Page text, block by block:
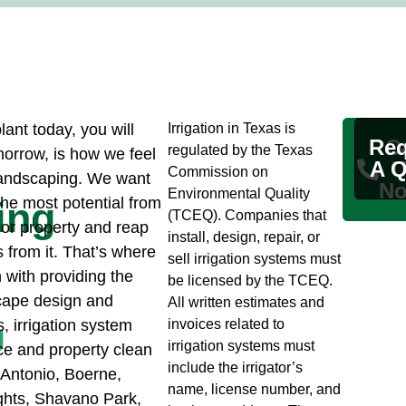
today, you will
is how we feel
We want
most potential from
property and reap
from it. That’s where
with providing the
design and
irrigation system
and property clean
Boerne,
Shavano Park,
Irrigation in Texas is
regulated by the Texas
Commission on
Environmental Quality
(TCEQ). Companies that
install, design, repair, or
sell irrigation systems must
be licensed by the TCEQ.
All written estimates and
invoices related to
irrigation systems must
include the irrigator’s
name, license number, and
A